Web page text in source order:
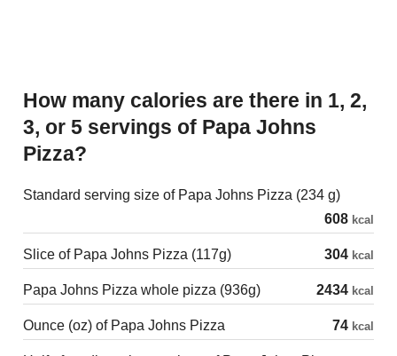
How many calories are there in 1, 2,
3, or 5 servings of Papa Johns
Pizza?
Standard serving size of Papa Johns Pizza (234 g)
608 kcal
Slice of Papa Johns Pizza (117g) 304 kcal
Papa Johns Pizza whole pizza (936g) 2434 kcal
Ounce (oz) of Papa Johns Pizza 74 kcal